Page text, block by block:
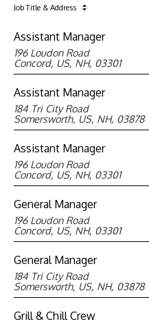
Job Title & Address
Assistant Manager
196 Loudon Road
Concord, US, NH, 03301
Assistant Manager
184 Tri City Road
Somersworth, US, NH, 03878
Assistant Manager
196 Loudon Road
Concord, US, NH, 03301
General Manager
196 Loudon Road
Concord, US, NH, 03301
General Manager
184 Tri City Road
Somersworth, US, NH, 03878
Grill & Chill Crew